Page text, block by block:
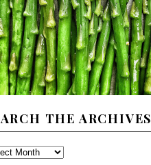
THE ARCHIVES